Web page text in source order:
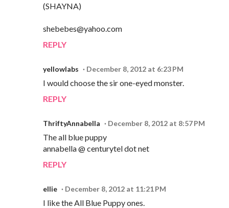
(SHAYNA)
shebebes@yahoo.com
REPLY
yellowlabs December 8, 2012 at 6:23 PM
I would choose the sir one-eyed monster.
REPLY
ThriftyAnnabella December 8, 2012 at 8:57 PM
The all blue puppy
annabella @ centurytel dot net
REPLY
ellie December 8, 2012 at 11:21 PM
I like the All Blue Puppy ones.